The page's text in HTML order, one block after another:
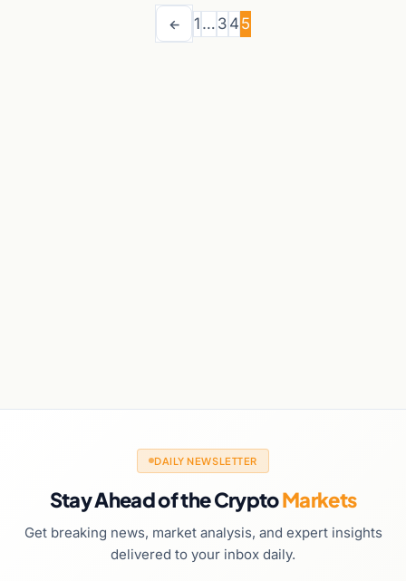
← 1 … 3 4 5
DAILY NEWSLETTER
Stay Ahead of the CryptoMarkets
Get breaking news, market analysis, and expert insights
delivered to your inbox daily.